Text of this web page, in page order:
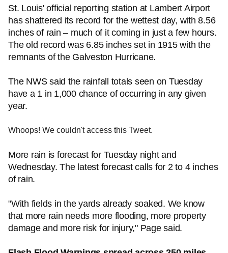
St. Louis' official reporting station at Lambert Airport
has shattered its record for the wettest day, with 8.56
inches of rain – much of it coming in just a few hours.
The old record was 6.85 inches set in 1915 with the
remnants of the Galveston Hurricane.
The NWS said the rainfall totals seen on Tuesday
have a 1 in 1,000 chance of occurring in any given
year.
Whoops! We couldn't access this Tweet.
More rain is forecast for Tuesday night and
Wednesday. The latest forecast calls for 2 to 4 inches
of rain.
"With fields in the yards already soaked. We know
that more rain needs more flooding, more property
damage and more risk for injury," Page said.